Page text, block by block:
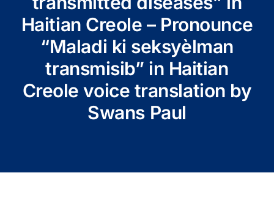
Haitian Creole – Pronounce
“Maladi ki seksyèlman
transmisib” in Haitian
Creole voice translation by
Swans Paul